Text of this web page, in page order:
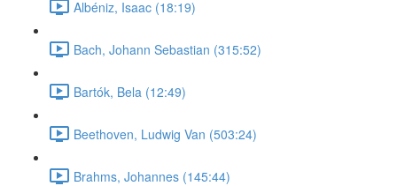
Albéniz, Isaac (18:19)
Bach, Johann Sebastian (315:52)
Bartók, Bela (12:49)
Beethoven, Ludwig Van (503:24)
Brahms, Johannes (145:44)